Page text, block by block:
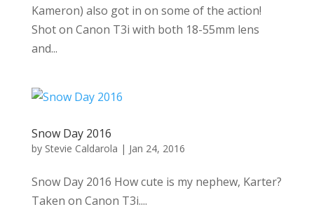
Kameron) also got in on some of the action!
Shot on Canon T3i with both 18-55mm lens
and...
Snow Day 2016
by Stevie Caldarola | Jan 24, 2016
Snow Day 2016 How cute is my nephew, Karter?
Taken on Canon T3i....